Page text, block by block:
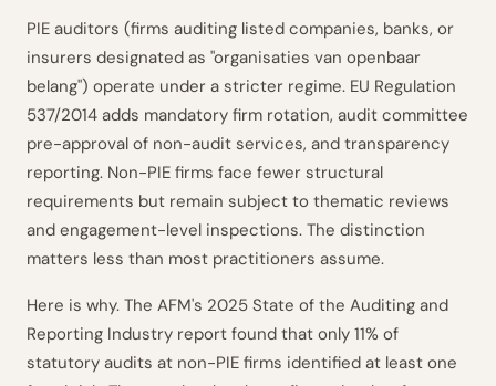
PIE auditors (firms auditing listed companies, banks, or
insurers designated as "organisaties van openbaar
belang") operate under a stricter regime. EU Regulation
537/2014 adds mandatory firm rotation, audit committee
pre-approval of non-audit services, and transparency
reporting. Non-PIE firms face fewer structural
requirements but remain subject to thematic reviews
and engagement-level inspections. The distinction
matters less than most practitioners assume.
Here is why. The AFM's 2025 State of the Auditing and
Reporting Industry report found that only 11% of
statutory audits at non-PIE firms identified at least one